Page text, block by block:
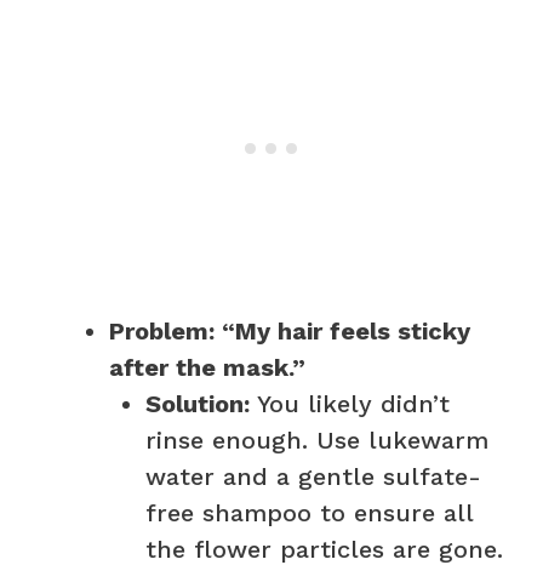
Problem: “My hair feels sticky
after the mask.”
Solution: You likely didn’t
rinse enough. Use lukewarm
water and a gentle sulfate-
free shampoo to ensure all
the flower particles are gone.